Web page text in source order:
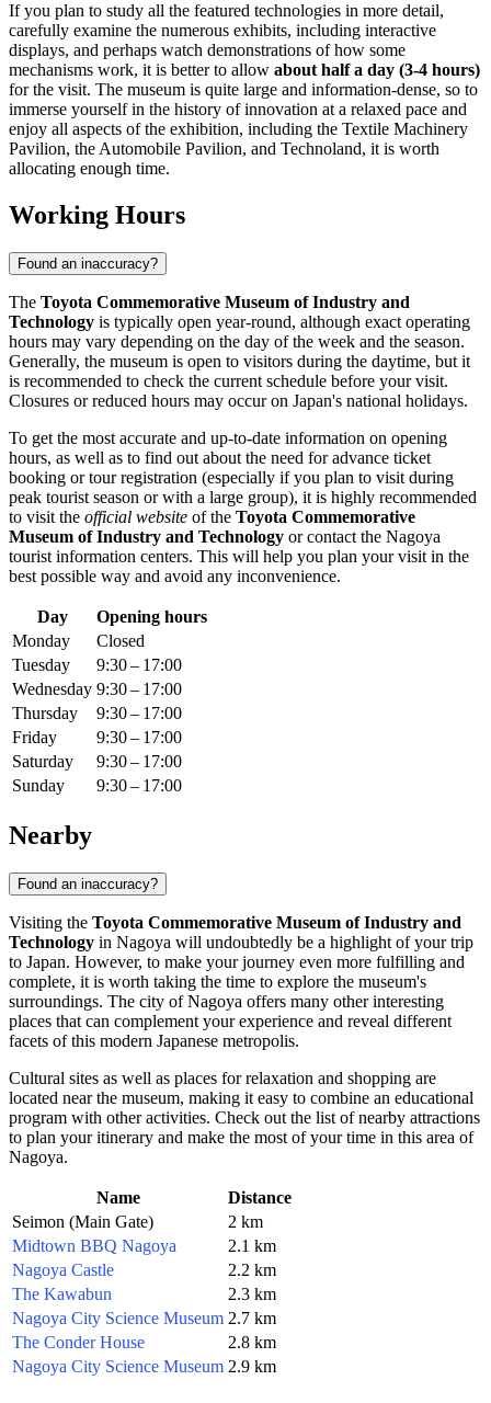
If you plan to study all the featured technologies in more detail,
carefully examine the numerous exhibits, including interactive
displays, and perhaps watch demonstrations of how some
mechanisms work, it is better to allow about half a day (3-4 hours)
for the visit. The museum is quite large and information-dense, so to
immerse yourself in the history of innovation at a relaxed pace and
enjoy all aspects of the exhibition, including the Textile Machinery
Pavilion, the Automobile Pavilion, and Technoland, it is worth
allocating enough time.
Working Hours
Found an inaccuracy?
The Toyota Commemorative Museum of Industry and
Technology is typically open year-round, although exact operating
hours may vary depending on the day of the week and the season.
Generally, the museum is open to visitors during the daytime, but it
is recommended to check the current schedule before your visit.
Closures or reduced hours may occur on Japan's national holidays.
To get the most accurate and up-to-date information on opening
hours, as well as to find out about the need for advance ticket
booking or tour registration (especially if you plan to visit during
peak tourist season or with a large group), it is highly recommended
to visit the official website of the Toyota Commemorative
Museum of Industry and Technology or contact the Nagoya
tourist information centers. This will help you plan your visit in the
best possible way and avoid any inconvenience.
Day
Opening hours
Monday
Closed
Tuesday
9:30 – 17:00
Wednesday 9:30 – 17:00
Thursday
9:30 – 17:00
Friday
9:30 – 17:00
Saturday
9:30 – 17:00
Sunday
9:30 – 17:00
Nearby
Found an inaccuracy?
Visiting the Toyota Commemorative Museum of Industry and
Technology in Nagoya will undoubtedly be a highlight of your trip
to Japan. However, to make your journey even more fulfilling and
complete, it is worth taking the time to explore the museum's
surroundings. The city ofNagoya offers many other interesting
places that can complement your experience and reveal different
facets of this modern Japanese metropolis.
Cultural sites as well as places for relaxation and shopping are
located near the museum, making it easy to combine an educational
program with other activities. Check out the list of nearby attractions
to plan your itinerary and make the most of your time in this area of
Nagoya.
Name
Distance
Seimon (Main Gate)
2 km
Midtown BBQ Nagoya
2.1 km
Nagoya Castle
2.2 km
The Kawabun
2.3 km
Nagoya City Science Museum 2.7 km
The Conder House
2.8 km
Nagoya City Science Museum 2.9 km